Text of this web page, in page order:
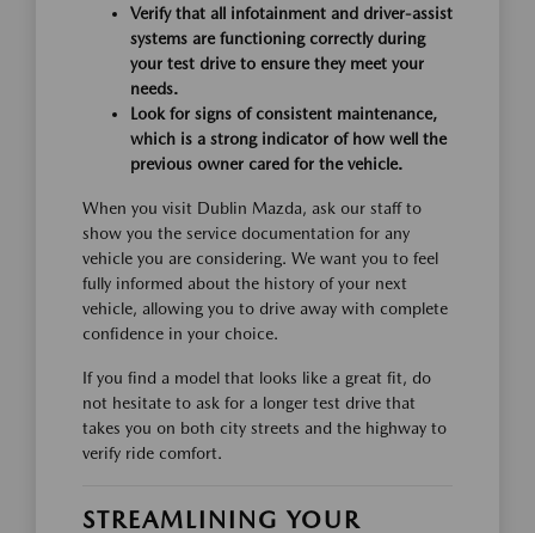
Verify that all infotainment and driver-assist
systems are functioning correctly during
your test drive to ensure they meet your
needs.
Look for signs of consistent maintenance,
which is a strong indicator of how well the
previous owner cared for the vehicle.
When you visit Dublin Mazda, ask our staff to
show you the service documentation for any
vehicle you are considering. We want you to feel
fully informed about the history of your next
vehicle, allowing you to drive away with complete
confidence in your choice.
If you find a model that looks like a great fit, do
not hesitate to ask for a longer test drive that
takes you on both city streets and the highway to
verify ride comfort.
STREAMLINING YOUR